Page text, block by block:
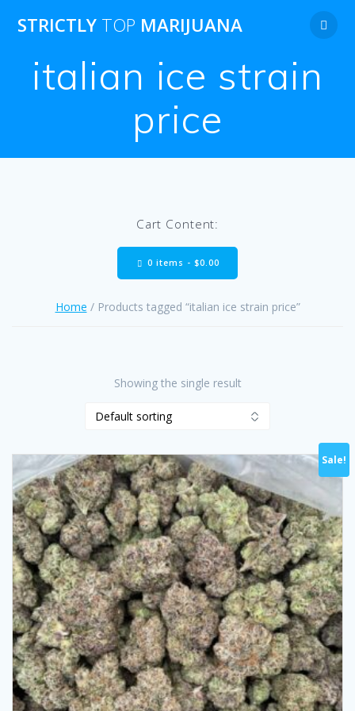
to
STRICTLY TOP MARIJUANA
italian ice strain
price
Cart Content:
0 items - $0.00
Home / Products tagged “italian ice strain price”
Showing the single result
Sale!